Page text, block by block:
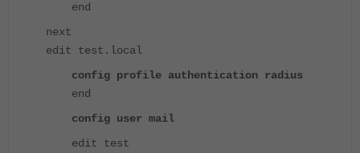
end
next
edit test.local
config profile authentication radius
end
config user mail
edit test